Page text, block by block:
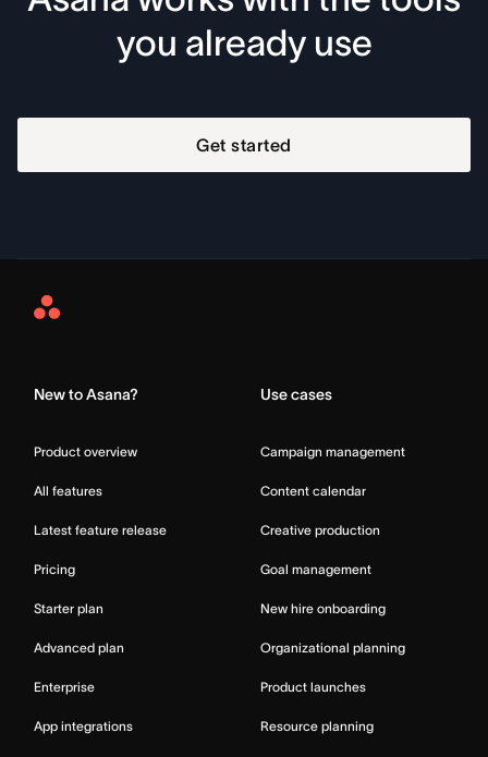
you already use
Get started
Asana
New to Asana?
Product overview
All features
Latest feature release
Pricing
Starter plan
Advanced plan
Enterprise
App integrations
Use cases
Campaign management
Content calendar
Creative production
Goal management
New hire onboarding
Organizational planning
Product launches
Resource planning